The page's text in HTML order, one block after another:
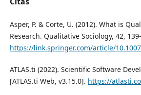
Asper, P. & Corte, U. (2012). What is
Research. Qualitative Sociology, 42,
https://link.springer.com/article/
ATLAS.ti (2022). Scientific Software
[ATLAS.ti Web, v3.15.0]. https://